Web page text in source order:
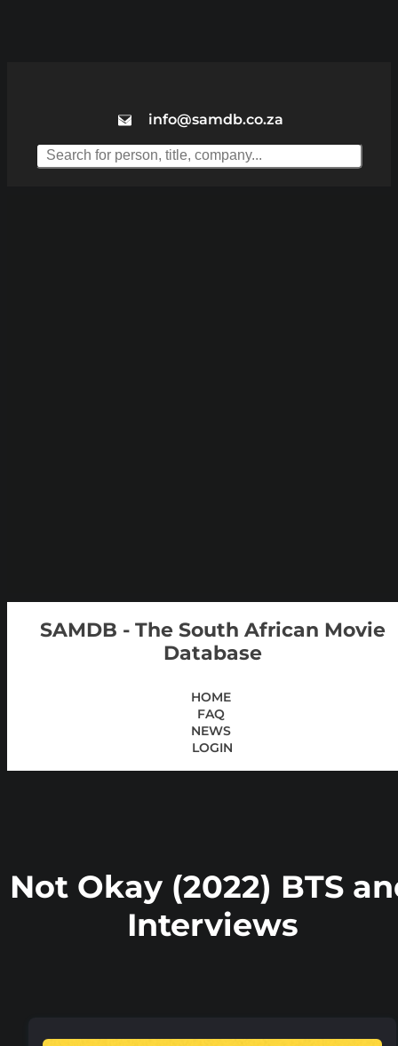
info@samdb.co.za
SAMDB - The South African Movie
Database
HOME
FAQ
NEWS
LOGIN
Not Okay (2022) BTS
Interviews